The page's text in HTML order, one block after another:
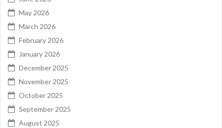
May 2026
March 2026
February 2026
January 2026
December 2025
November 2025
October 2025
September 2025
August 2025